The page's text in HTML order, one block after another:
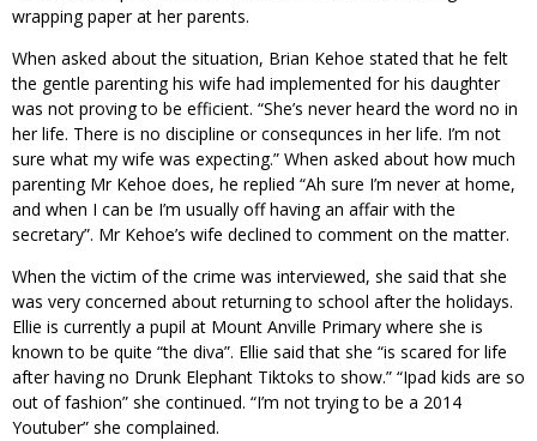
wrapping paper at her parents.
When asked about the situation, Brian Kehoe stated that he felt
the gentle parenting his wife had implemented for his daughter
was not proving to be efficient. “She’s never heard the word no in
her life. There is no discipline or consequnces in her life. I’m not
sure what my wife was expecting.” When asked about how much
parenting Mr Kehoe does, he replied “Ah sure I’m never at home,
and when I can be I’m usually off having an affair with the
secretary”. Mr Kehoe’s wife declined to comment on the matter.
When the victim of the crime was interviewed, she said that she
was very concerned about returning to school after the holidays.
Ellie is currently a pupil at Mount Anville Primary where she is
known to be quite “the diva”. Ellie said that she “is scared for life
after having no Drunk Elephant Tiktoks to show.” “Ipad kids are so
out of fashion” she continued. “I’m not trying to be a 2014
Youtuber” she complained.